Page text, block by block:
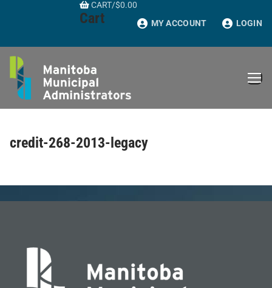
CART/$0.00
Cart MY ACCOUNT LOGIN
credit-268-2013-legacy